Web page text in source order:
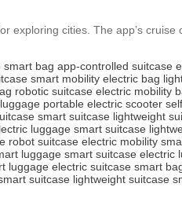
exploring cities. The app’s cruise
smart bag app-controlled suitcase
smart mobility electric bag
robotic suitcase electric mobility
portable electric scooter
smart suitcase lightweight
luggage smart suitcase
robot suitcase electric mobility
luggage smart suitcase electric
luggage electric suitcase smart
suitcase lightweight suitcase